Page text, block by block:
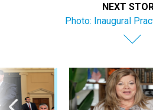
NEXT
Photo: Inaugural